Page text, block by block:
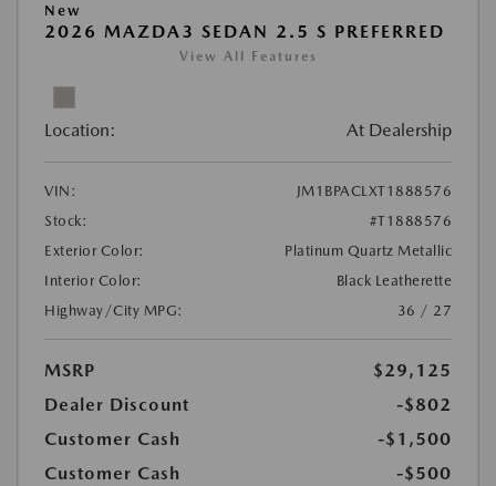
New
2026 MAZDA3 SEDAN 2.5 S PREFERRED
View All Features
Location: At Dealership
VIN:
JM1BPACLXT1888576
Stock:
#T1888576
Exterior Color:
Platinum Quartz Metallic
Interior Color:
Black Leatherette
Highway/City MPG:
36 / 27
MSRP
$29,125
Dealer Discount
-$802
Customer Cash
-$1,500
Customer Cash
-$500